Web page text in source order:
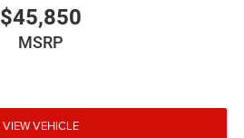
$45,850
MSRP
VIEW VEHICLE